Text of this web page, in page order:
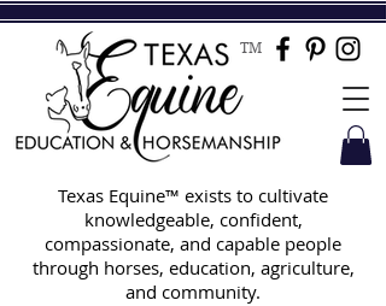
Texas Equine™ exists to cultivate
knowledgeable, confident,
compassionate, and capable people
through horses, education, agriculture,
and community.
TM